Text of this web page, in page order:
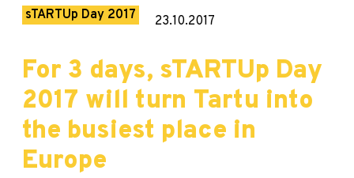
sTARTUp Day 2017 23.10.2017
For 3 days, sTARTUp Day
2017 will turn Tartu into
the busiest place in
Europe